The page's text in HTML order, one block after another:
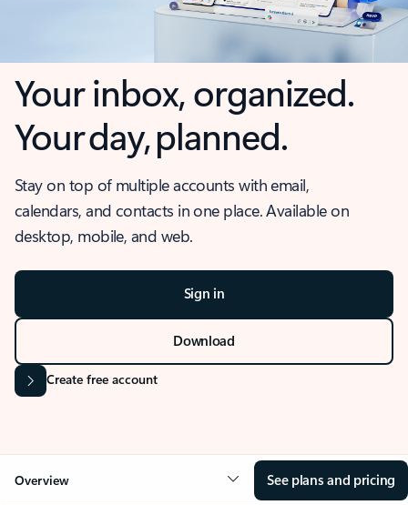
Your inbox, organized.
Your day, planned.
Stay on top of multiple accounts with email,
calendars, and contacts in one place. Available on
desktop, mobile, and web.
Sign in
Download
Create free account
Overview See plans and pricing